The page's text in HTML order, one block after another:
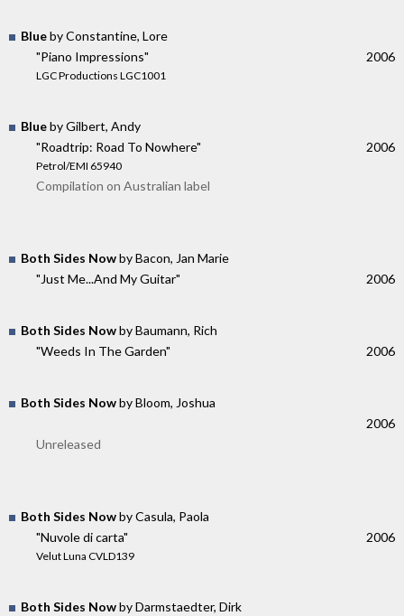
Blueby Constantine, Lore
"Piano Impressions"
LGC Productions LGC1001
2006
Blueby Gilbert, Andy
"Roadtrip: Road To Nowhere"
Petrol/EMI 65940
2006
Compilation on Australian label
Both Sides Nowby Bacon, Jan Marie
"Just Me...And My Guitar"
2006
Both Sides Nowby Baumann, Rich
"Weeds In The Garden"
2006
Both Sides Nowby Bloom, Joshua
2006
Unreleased
Both Sides Nowby Casula, Paola
"Nuvole di carta"
Velut Luna CVLD139
2006
Both Sides Nowby Darmstaedter, Dirk